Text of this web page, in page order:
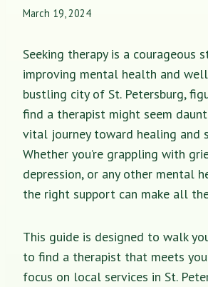
March 19, 2024
Seeking therapy is a courageous
improving mental health and
bustling city of St. Petersburg,
find a therapist might seem
vital journey toward healing and
Whether you’re grappling with
depression, or any other mental
the right support can make all
This guide is designed to walk
to find a therapist that meets
focus on local services in St.